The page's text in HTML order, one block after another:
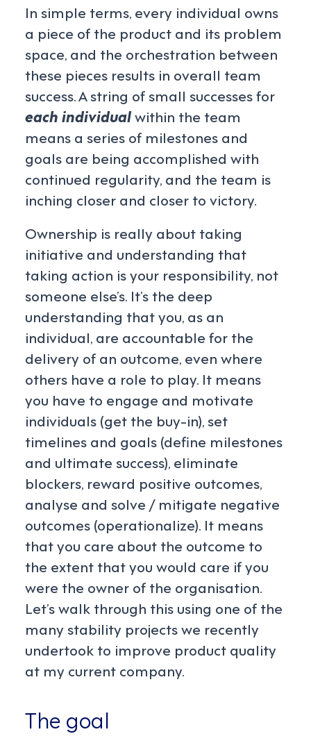
In simple terms, every individual owns
a piece of the product and its problem
space, and the orchestration between
these pieces results in overall team
success. A string of small successes for
each individualwithin the team
means a series of milestones and
goals are being accomplished with
continued regularity, and the team is
inching closer and closer to victory.
Ownership is really about taking
initiative and understanding that
taking action is your responsibility, not
someone else’s. It’s the deep
understanding that you, as an
individual, are accountable for the
delivery of an outcome, even where
others have a role to play. It means
you have to engage and motivate
individuals (get the buy-in), set
timelines and goals (define milestones
and ultimate success), eliminate
blockers, reward positive outcomes,
analyse and solve / mitigate negative
outcomes (operationalize). It means
that you care about the outcome to
the extent that you would care if you
were the owner of the organisation.
Let’s walk through this using one of the
many stability projects we recently
undertook to improve product quality
at my current company.
The goal